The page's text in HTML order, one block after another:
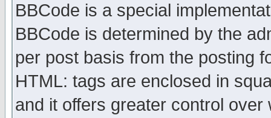
BBCode is a special
BBCode is determined by the
per post basis from the posting
HTML: tags are enclosed in
and it offers greater control